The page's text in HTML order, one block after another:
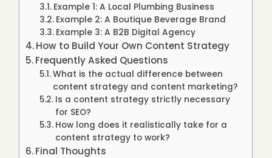
Example 1: A Local Plumbing Business
Example 2: A Boutique Beverage Brand
Example 3: A B2B Digital Agency
How to Build Your Own Content Strategy
Frequently Asked Questions
What is the actual difference between
content strategy and content marketing?
Is a content strategy strictly necessary
for SEO?
How long does it realistically take for a
content strategy to work?
Final Thoughts